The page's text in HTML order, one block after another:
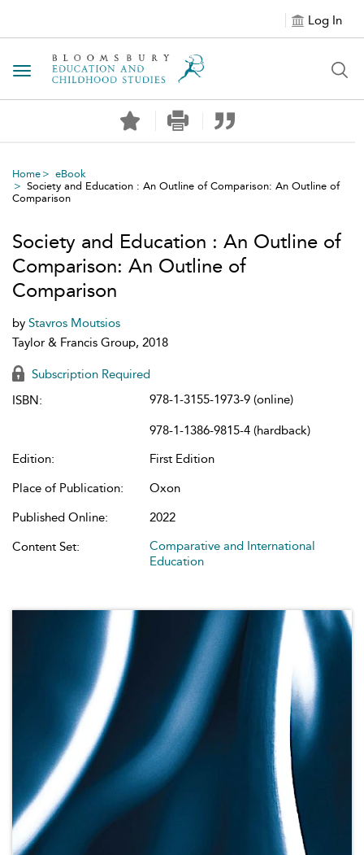
Log In
Toggle navigation
Home
eBook
Society and Education : An Outline of Comparison: An Outline of
Comparison
Society and Education : An Outline of
Comparison: An Outline of
Comparison
by Stavros Moutsios
Taylor & Francis Group, 2018
Subscription Required
ISBN:
978-1-3155-1973-9 (online)
978-1-1386-9815-4 (hardback)
Edition:
First Edition
Place of Publication:
Oxon
Published Online:
2022
Content Set:
Comparative and International
Education